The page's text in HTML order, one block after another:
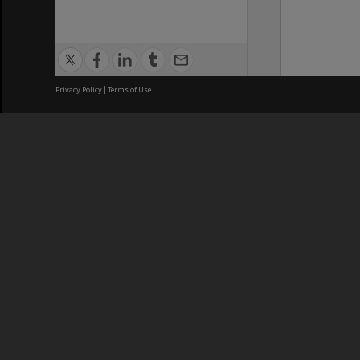
Privacy Policy | Terms of Use